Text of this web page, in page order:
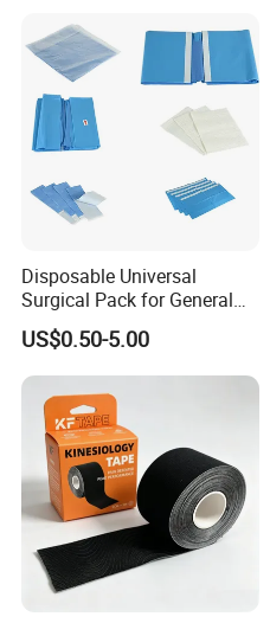
Disposable Universal
Surgical Pack for General
Operating Room Procedures
US$0.50-5.00